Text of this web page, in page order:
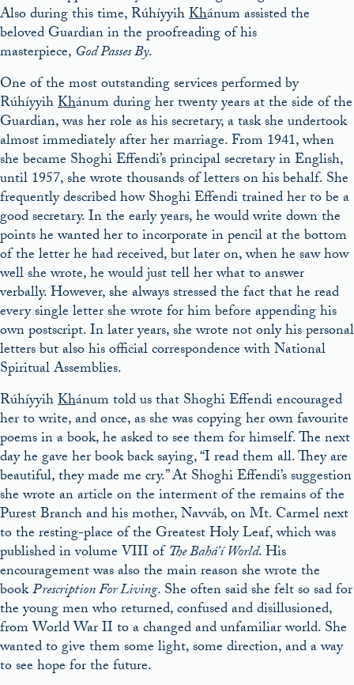
Also during this time, RúhíyyihKhánum assisted the
beloved Guardian in the proofreading of his
masterpiece,God Passes By.
One of the most outstanding services performed by
RúhíyyihKhánum during her twenty years at the side of the
Guardian, was her role as his secretary, a task she undertook
almost immediately after her marriage. From 1941, when
she became Shoghi Effendi’s principal secretary in English,
until 1957, she wrote thousands of letters on his behalf. She
frequently described how Shoghi Effendi trained her to be a
good secretary. In the early years, he would write down the
points he wanted her to incorporate in pencil at the bottom
of the letter he had received, but later on, when he saw how
well she wrote, he would just tell her what to answer
verbally. However, she always stressed the fact that he read
every single letter she wrote for him before appending his
own postscript. In later years, she wrote not only his personal
letters but also his official correspondence with National
Spiritual Assemblies.
RúhíyyihKhánum told us that Shoghi Effendi encouraged
her to write, and once, as she was copying her own favourite
poems in a book, he asked to see them for himself. The next
day he gave her book back saying, “I read them all. They are
beautiful, they made me cry.” At Shoghi Effendi’s suggestion
she wrote an article on the interment of the remains of the
Purest Branch and his mother, Navváb, on Mt. Carmel next
to the resting-place of the Greatest Holy Leaf, which was
published in volume VIII ofThe Bahá’í World. His
encouragement was also the main reason she wrote the
bookPrescription For Living. She often said she felt so sad for
the young men who returned, confused and disillusioned,
from World War II to a changed and unfamiliar world. She
wanted to give them some light, some direction, and a way
to see hope for the future.